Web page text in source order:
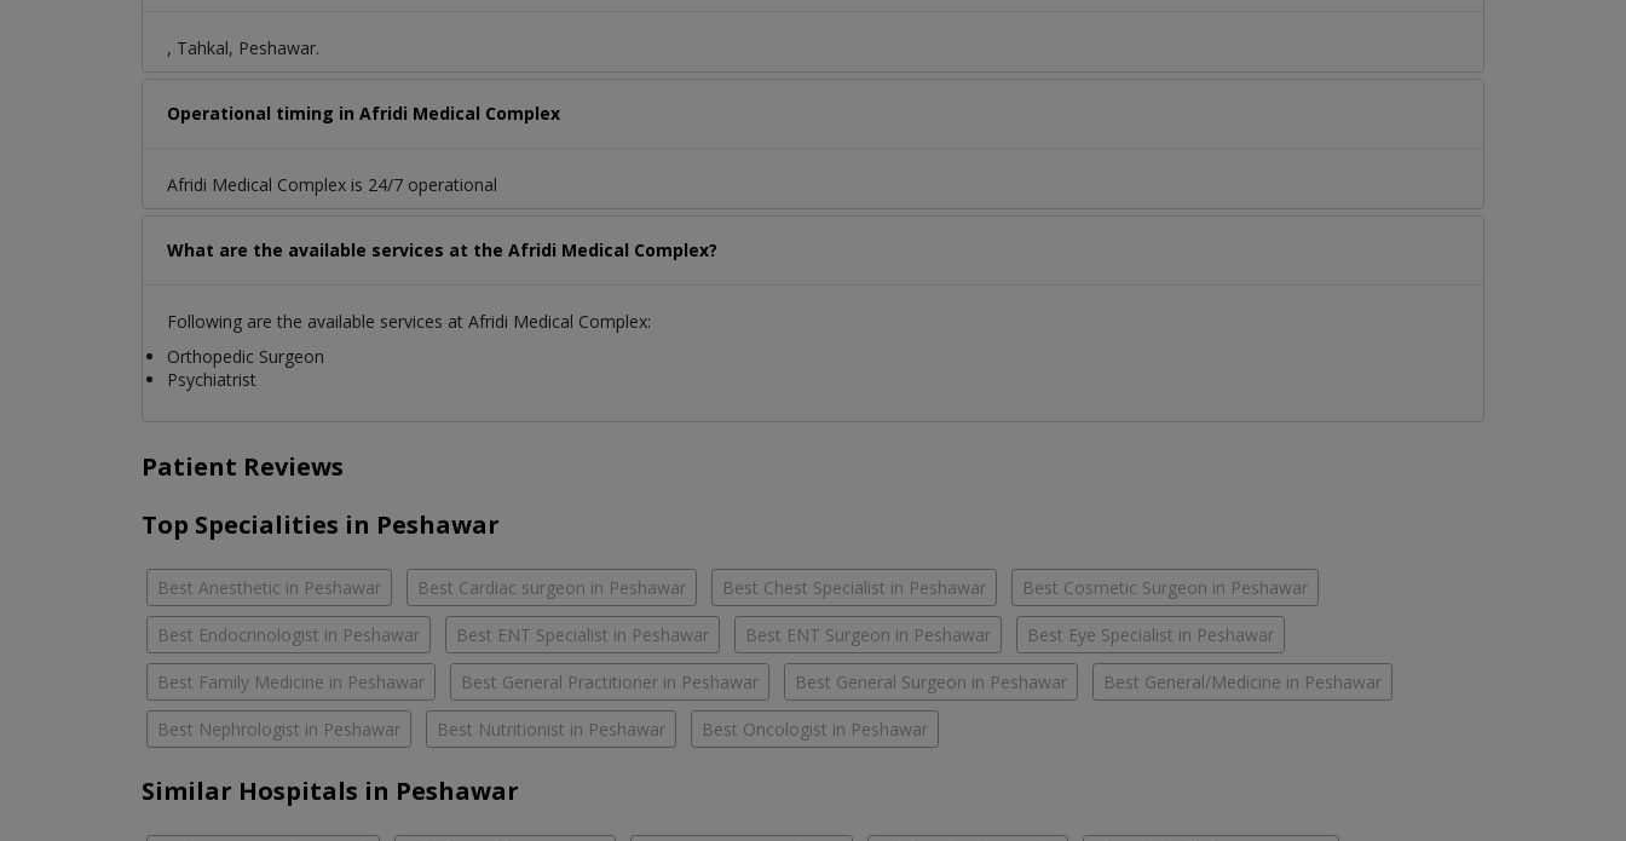
, Tahkal, Peshawar.
Operational timing in Afridi Medical Complex
Afridi Medical Complex is 24/7 operational
What are the available services at the Afridi Medical Complex?
Following are the available services at Afridi Medical Complex:
Orthopedic Surgeon
Psychiatrist
Patient Reviews
Top Specialities in Peshawar
Best Anesthetic in Peshawar Best Cardiac surgeon in Peshawar Best Chest Specialist in Peshawar Best Cosmetic Surgeon in Peshawar
Best Endocrinologist in Peshawar Best ENT Specialist in Peshawar Best ENT Surgeon in Peshawar Best Eye Specialist in Peshawar
Best Family Medicine in Peshawar Best General Practitioner in Peshawar Best General Surgeon in Peshawar Best General/Medicine in Peshawar
Best Nephrologist in Peshawar Best Nutritionist in Peshawar Best Oncologist in Peshawar
Similar Hospitals in Peshawar